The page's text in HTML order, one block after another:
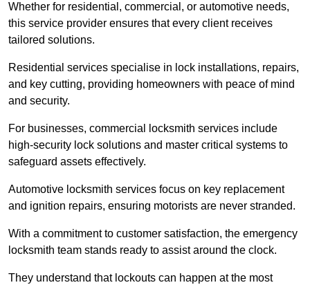
Whether for residential, commercial, or automotive needs,
this service provider ensures that every client receives
tailored solutions.
Residential services specialise in lock installations, repairs,
and key cutting, providing homeowners with peace of mind
and security.
For businesses, commercial locksmith services include
high-security lock solutions and master critical systems to
safeguard assets effectively.
Automotive locksmith services focus on key replacement
and ignition repairs, ensuring motorists are never stranded.
With a commitment to customer satisfaction, the emergency
locksmith team stands ready to assist around the clock.
They understand that lockouts can happen at the most